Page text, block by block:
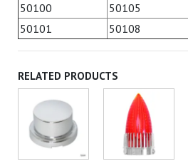
50100
50105
50101
50108
RELATED PRODUCTS